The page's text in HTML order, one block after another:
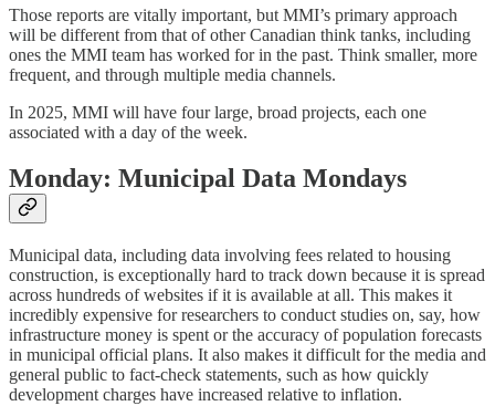
Those reports are vitally important, but MMI’s primary approach
will be different from that of other Canadian think tanks, including
ones the MMI team has worked for in the past. Think smaller, more
frequent, and through multiple media channels.
In 2025, MMI will have four large, broad projects, each one
associated with a day of the week.
Monday: Municipal Data Mondays
Municipal data, including data involving fees related to housing
construction, is exceptionally hard to track down because it is spread
across hundreds of websites if it is available at all. This makes it
incredibly expensive for researchers to conduct studies on, say, how
infrastructure money is spent or the accuracy of population forecasts
in municipal official plans. It also makes it difficult for the media and
general public to fact-check statements, such as how quickly
development charges have increased relative to inflation.